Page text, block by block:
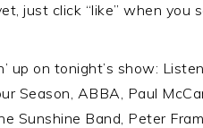
just click “like” when you
up on tonight’s show:
Season, ABBA, Paul
Sunshine Band, Peter